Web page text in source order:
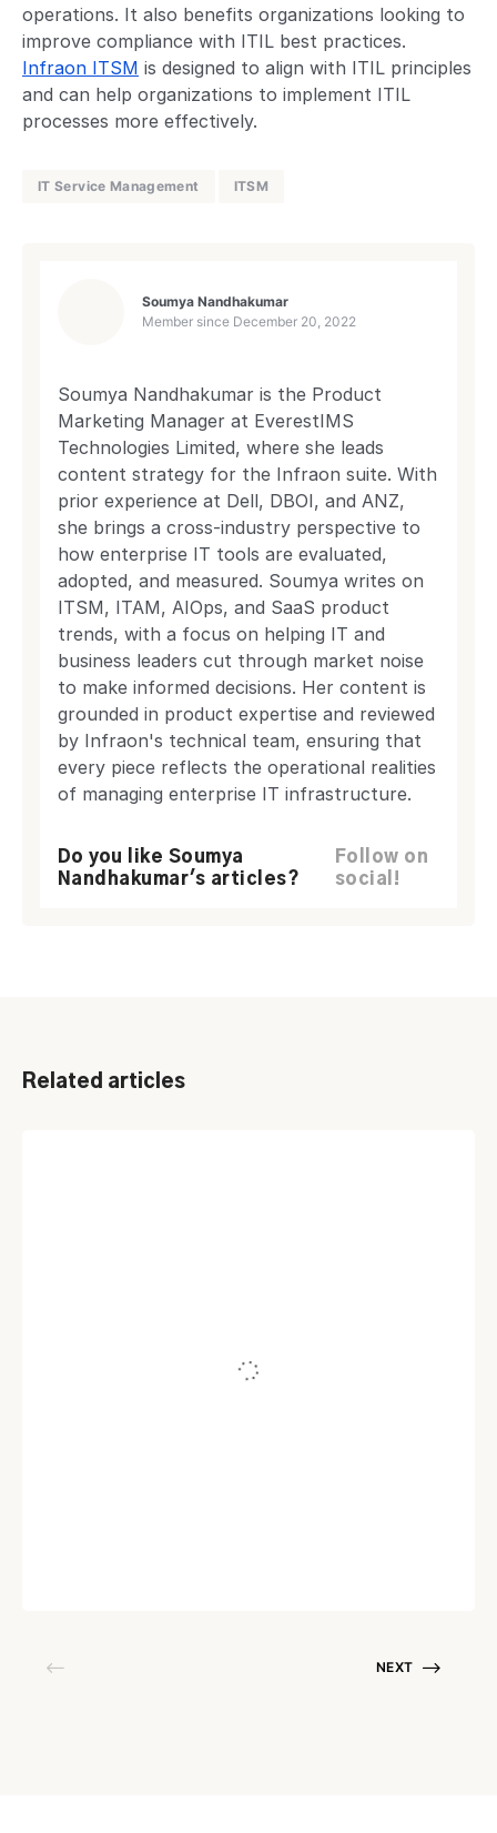
operations. It also benefits organizations looking to
improve compliance with ITIL best practices.
Infraon ITSM is designed to align with ITIL principles
and can help organizations to implement ITIL
processes more effectively.
IT Service Management ITSM
Soumya Nandhakumar
Member since December 20, 2022
Soumya Nandhakumar is the Product
Marketing Manager at EverestIMS
Technologies Limited, where she leads
content strategy for the Infraon suite. With
prior experience at Dell, DBOI, and ANZ,
she brings a cross-industry perspective to
how enterprise IT tools are evaluated,
adopted, and measured. Soumya writes on
ITSM, ITAM, AIOps, and SaaS product
trends, with a focus on helping IT and
business leaders cut through market noise
to make informed decisions. Her content is
grounded in product expertise and reviewed
by Infraon's technical team, ensuring that
every piece reflects the operational realities
of managing enterprise IT infrastructure.
Do you like Soumya
Nandhakumar's articles?
Follow on
social!
Related articles
NEXT